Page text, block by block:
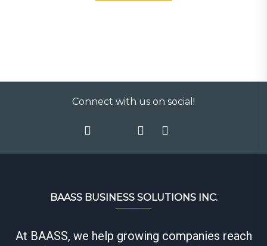
Connect with us on social!
BAASS BUSINESS SOLUTIONS INC.
At BAASS, we help growing companies reach